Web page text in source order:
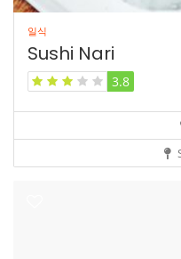
일식
Sushi Nari
3.8